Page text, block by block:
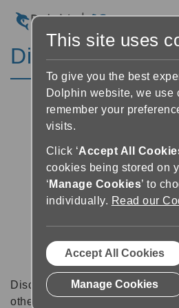
Discussion
Discussion forums can be a
other software users about tips,
This site uses
To give you the best
Dolphin website, we use
remember your
visits.
Click ‘Accept All
cookies being stored on
‘ Manage Cookies’ to
individually. Read our
Accept All Cookies
Manage Cookies